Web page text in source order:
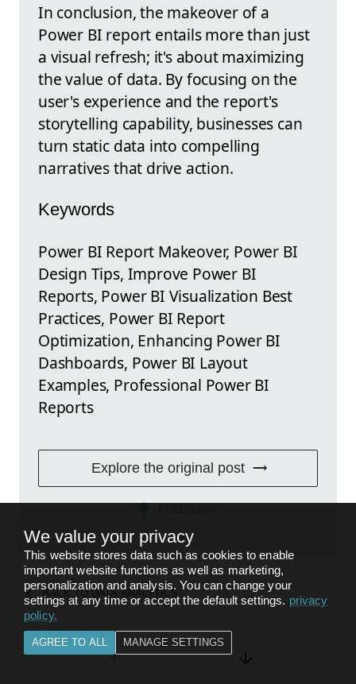
In conclusion, the makeover of a
Power BI report entails more than just
a visual refresh; it's about maximizing
the value of data. By focusing on the
user's experience and the report's
storytelling capability, businesses can
turn static data into compelling
narratives that drive action.
Keywords
Power BI Report Makeover, Power BI
Design Tips, Improve Power BI
Reports, Power BI Visualization Best
Practices, Power BI Report
Optimization, Enhancing Power BI
Dashboards, Power BI Layout
Examples, Professional Power BI
Reports
Explore the original post
BACK TO DATA ANALYTICS
We value your privacy
This website stores data such as cookies to enable
important website functions as well as marketing,
personalization and analysis. You can change your
settings at any time or accept the default settings. privacy
policy.
AGREE TO ALL MANAGE SETTINGS